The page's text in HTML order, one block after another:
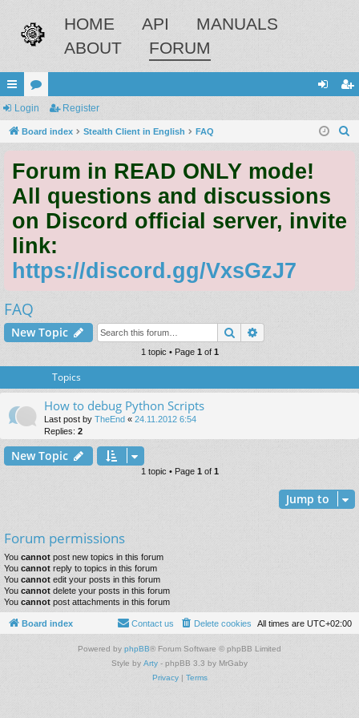
HOME API
MANUALS
ABOUT
FORUM
ui
ck
ks
or
u
s
in ist
Login Register
Board index Stealth Client in English FAQ
Forum in READ ONLY mode!
All questions and discussions
on Discord official server, invite
link:
https://discord.gg/VxsGzJ7
FAQ
New Topic Search
1 topic • Page 1of 1
Topics
How to debug Python Scripts
Last post by TheEnd « 24.11.2012 6:54
Replies: 2
New Topic
1 topic • Page 1of 1
Jump to
Forum permissions
You cannot post new topics in this forum
You cannot reply to topics in this forum
You cannot edit your posts in this forum
You cannot delete your posts in this forum
You cannot post attachments in this forum
Board index All times are UTC+02:00
Delete cookies
Contact us
Powered by phpBB® Forum Software © phpBB Limited
Style by Arty - phpBB 3.3 by MrGaby
Privacy| Terms